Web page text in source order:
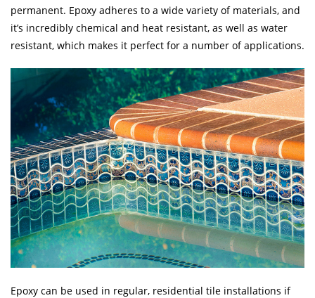
permanent. Epoxy adheres to a wide variety of materials, and
it’s incredibly chemical and heat resistant, as well as water
resistant, which makes it perfect for a number of applications.
Epoxy can be used in regular, residential tile installations if